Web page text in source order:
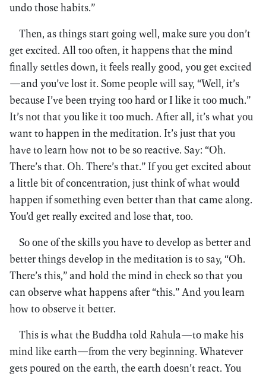
undo those habits.”
Then, as things start going well, make sure you don’t
get excited. All too often, it happens that the mind
finally settles down, it feels really good, you get excited
—and you’ve lost it. Some people will say, “Well, it’s
because I’ve been trying too hard or I like it too much.”
It’s not that you like it too much. After all, it’s what you
want to happen in the meditation. It’s just that you
have to learn how not to be so reactive. Say: “Oh.
There’s that. Oh. There’s that.” If you get excited about
a little bit of concentration, just think of what would
happen if something even better than that came along.
You’d get really excited and lose that, too.
So one of the skills you have to develop as better and
better things develop in the meditation is to say, “Oh.
There’s this,” and hold the mind in check so that you
can observe what happens after “this.” And you learn
how to observe it better.
This is what the Buddha told Rahula—to make his
mind like earth—from the very beginning. Whatever
gets poured on the earth, the earth doesn’t react. You